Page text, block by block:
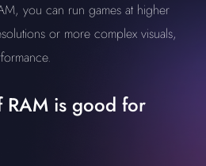
you can run games at higher
or more complex visuals,
RAM is good for